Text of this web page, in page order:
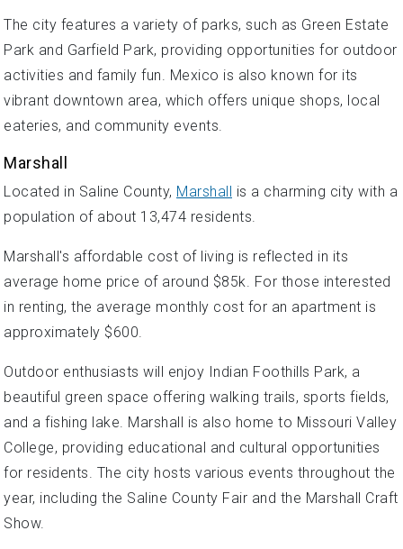
The city features a variety of parks, such as Green Estate
Park and Garfield Park, providing opportunities for outdoor
activities and family fun. Mexico is also known for its
vibrant downtown area, which offers unique shops, local
eateries, and community events.
Marshall
Located in Saline County, Marshall is a charming city with a
population of about 13,474 residents.
Marshall's affordable cost of living is reflected in its
average home price of around $85k. For those interested
in renting, the average monthly cost for an apartment is
approximately $600.
Outdoor enthusiasts will enjoy Indian Foothills Park, a
beautiful green space offering walking trails, sports fields,
and a fishing lake. Marshall is also home to Missouri Valley
College, providing educational and cultural opportunities
for residents. The city hosts various events throughout the
year, including the Saline County Fair and the Marshall Craft
Show.